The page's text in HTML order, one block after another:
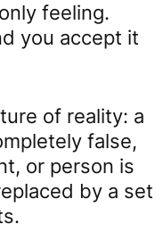
feeling.
you accept it
of reality: a
false,
or person is
by a set